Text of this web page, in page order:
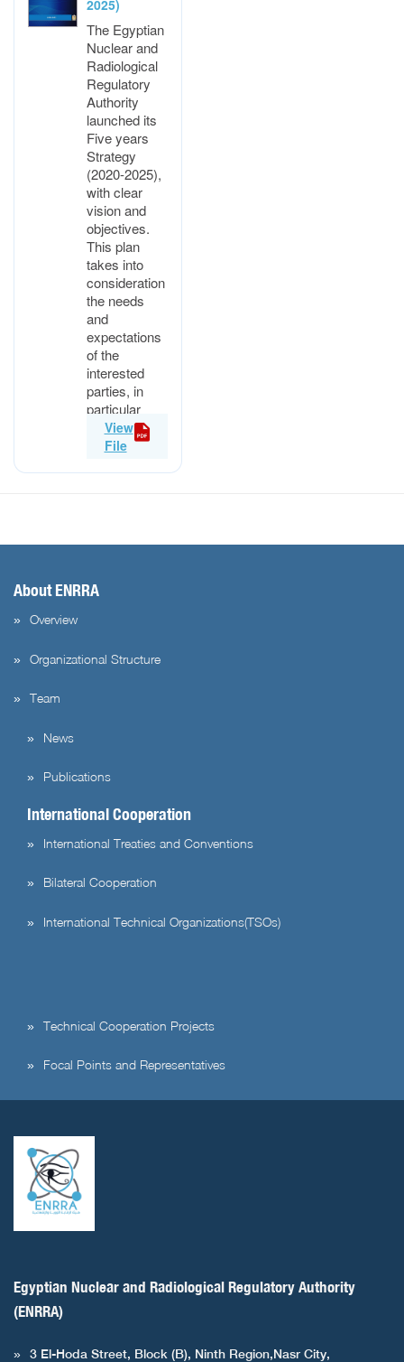
2025)
The Egyptian
Nuclear and
Radiological
Regulatory
Authority
launched its
Five years
Strategy
(2020-2025),
with clear
vision and
objectives.
This plan
takes into
consideration
the needs
and
expectations
of the
interested
parties, in
particular
developing
[…]
View
File
About ENRRA
Overview
Organizational Structure
Team
News
Publications
International Cooperation
International Treaties and Conventions
Bilateral Cooperation
International Technical Organizations(TSOs)
Technical Cooperation Projects
Focal Points and Representatives
Egyptian Nuclear and Radiological Regulatory Authority
(ENRRA)
3 El-Hoda Street, Block (B), Ninth Region,Nasr City,